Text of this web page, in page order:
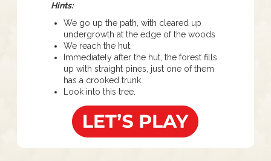
Hints:
We go up the path, with cleared up
undergrowth at the edge of the woods
We reach the hut.
Immediately after the hut, the forest fills
up with straight pines, just one of them
has a crooked trunk.
Look into this tree.